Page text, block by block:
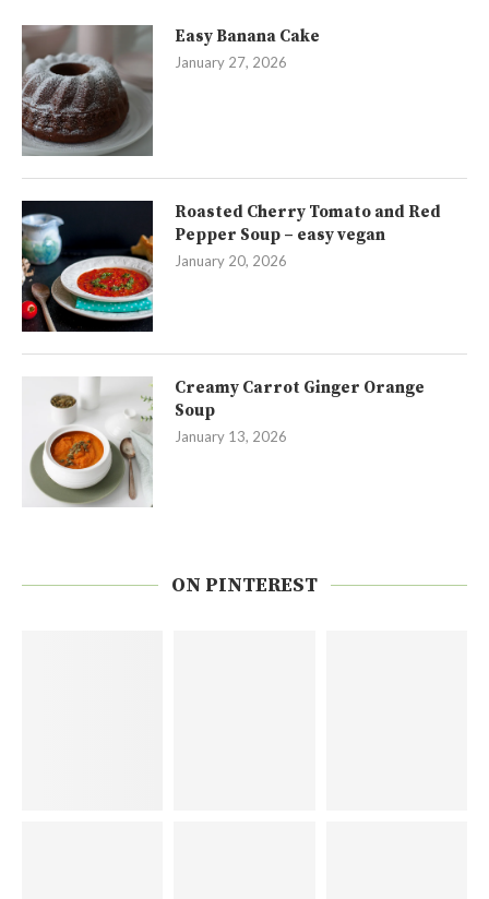
Easy Banana Cake
January 27, 2026
Roasted Cherry Tomato and Red
Pepper Soup – easy vegan
January 20, 2026
Creamy Carrot Ginger Orange
Soup
January 13, 2026
ON PINTEREST